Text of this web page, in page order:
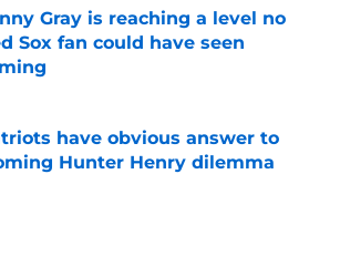
Gray is reaching a level no
Sox fan could have seen
by on Invalid Date
have obvious answer to
Hunter Henry dilemma